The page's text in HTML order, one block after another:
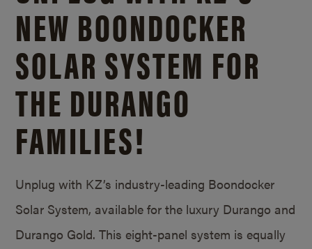
NEW BOONDOCKER
SOLAR SYSTEM FOR
THE DURANGO
FAMILIES!
Unplug with KZ’s industry-leading Boondocker
Solar System, available for the luxury Durango and
Durango Gold. This eight-panel system is equally